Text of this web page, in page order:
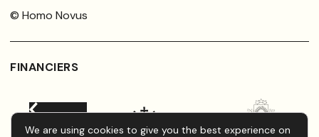
© Homo Novus
FINANCIERS
We are using cookies to give you the best experience on